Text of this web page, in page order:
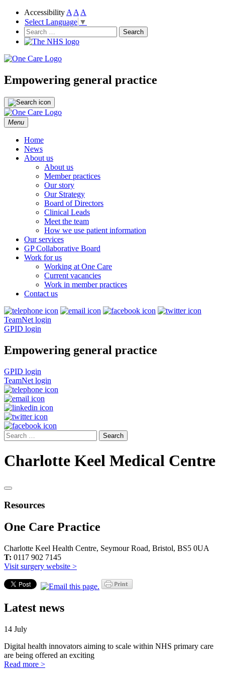
One Care
NHS
Accessibility A A A
Select Language ▼
Search
for:
Empowering general practice
Menu Skip
to
content
Home
News
About us
About us
Member practices
Our story
Our Strategy
Board of Directors
Clinical Leads
Meet the team
How we use patient information
Our services
GP Collaborative Board
Work for us
Working at One Care
Current vacancies
Work in member practices
Contact us
TeamNet login
GPID login
Empowering general practice
GPID login
TeamNet login
Search
for:
Charlotte Keel Medical Centre
Resources
One Care Practice
Charlotte Keel Health Centre, Seymour Road, Bristol, BS5 0UA
T: 0117 902 7145
Visit surgery website >
Latest news
14 July
Digital health innovators aiming to scale within NHS primary care
are being offered an exciting
Read more >